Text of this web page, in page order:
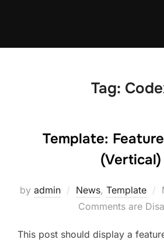
Tag:
Template:
(Vertical)
by admin News, Template
Comments are
This post should display a